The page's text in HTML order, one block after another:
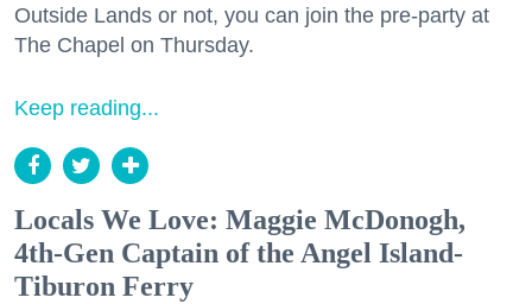
Outside Lands or not, you can join the pre-party at
The Chapel on Thursday.
Keep reading...
Locals We Love: Maggie McDonogh,
4th-Gen Captain of the Angel Island-
Tiburon Ferry